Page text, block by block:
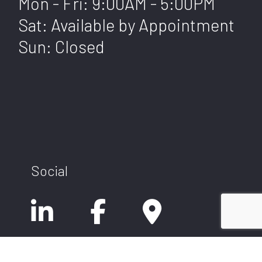
Sat: Available by Appointment
Sun: Closed
Social